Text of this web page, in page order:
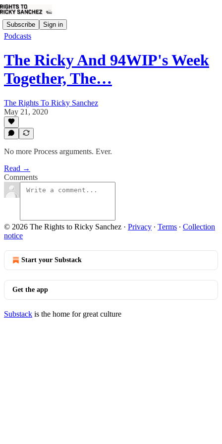
Subscribe Sign in
Podcasts
The Ricky And 94WIP's Week
Together, The…
The Rights To Ricky Sanchez
May 21, 2020
No more Process arguments. Ever.
Read →
Comments
© 2026 The Rights to Ricky Sanchez · Privacy ∙ Terms ∙ Collection
notice
Start your Substack
Get the app
Substack is the home for great culture